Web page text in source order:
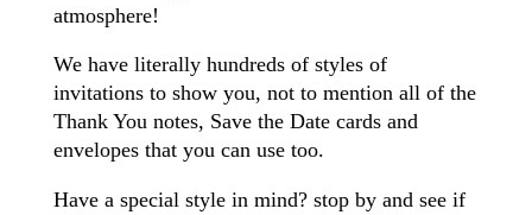
atmosphere!
We have literally hundreds of styles of
invitations to show you, not to mention all of the
Thank You notes, Save the Date cards and
envelopes that you can use too.
Have a special style in mind? stop by and see if